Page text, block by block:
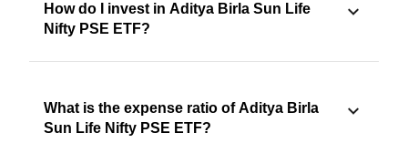
How do I invest in Aditya Birla Sun Life
Nifty PSE ETF?
What is the expense ratio of Aditya Birla
Sun Life Nifty PSE ETF?